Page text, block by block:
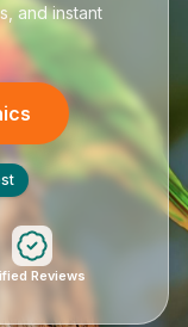
and instant
Reviews